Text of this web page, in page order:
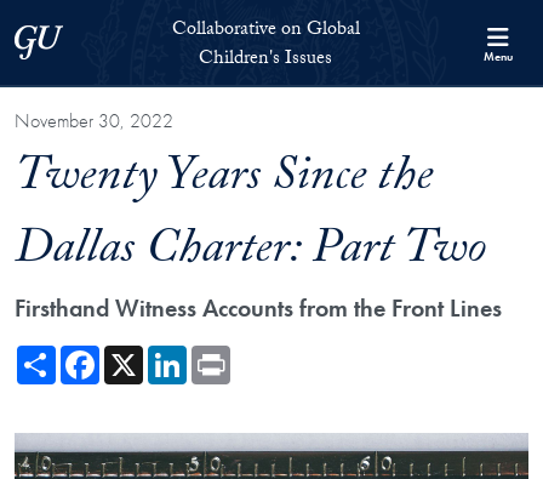
Georgetown UniversityCollaborative on Global
Children's Issues
Menu
November 30, 2022
Twenty Years Since the
Dallas Charter: Part Two
Firsthand Witness Accounts from the Front Lines
ShareFacebook
X LinkedIn